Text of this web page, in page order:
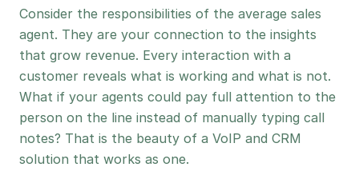
Consider the responsibilities of the average sales
agent. They are your connection to the insights
that grow revenue. Every interaction with a
customer reveals what is working and what is not.
What if your agents could pay full attention to the
person on the line instead of manually typing call
notes? That is the beauty of a VoIP and CRM
solution that works as one.